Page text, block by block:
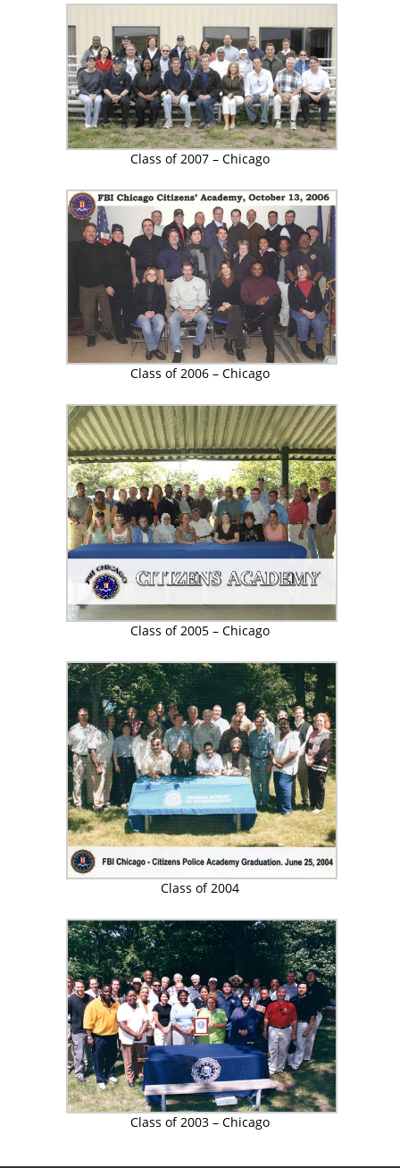
Class of 2007 – Chicago
Class of 2006 – Chicago
Class of 2005 – Chicago
Class of 2004
Class of 2003 – Chicago